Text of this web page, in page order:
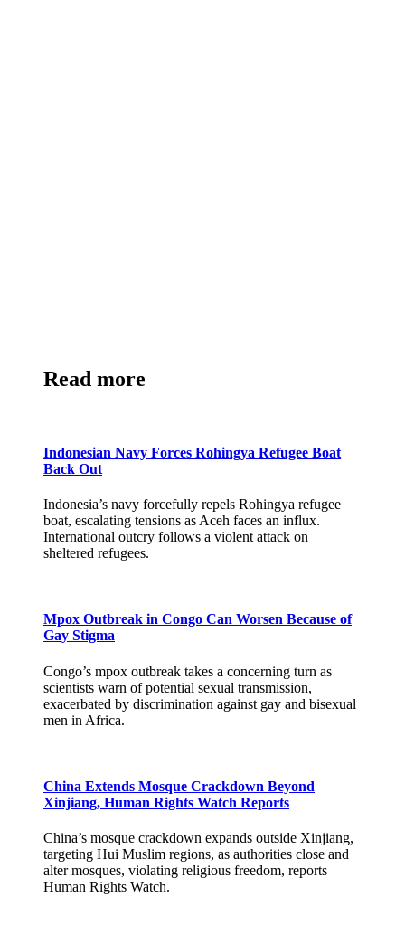
Read more
Indonesian Navy Forces Rohingya Refugee Boat
Back Out
Indonesia’s navy forcefully repels Rohingya refugee
boat, escalating tensions as Aceh faces an influx.
International outcry follows a violent attack on
sheltered refugees.
Mpox Outbreak in Congo Can Worsen Because of
Gay Stigma
Congo’s mpox outbreak takes a concerning turn as
scientists warn of potential sexual transmission,
exacerbated by discrimination against gay and bisexual
men in Africa.
China Extends Mosque Crackdown Beyond
Xinjiang, Human Rights Watch Reports
China’s mosque crackdown expands outside Xinjiang,
targeting Hui Muslim regions, as authorities close and
alter mosques, violating religious freedom, reports
Human Rights Watch.